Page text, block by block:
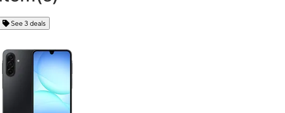
See 3 deals